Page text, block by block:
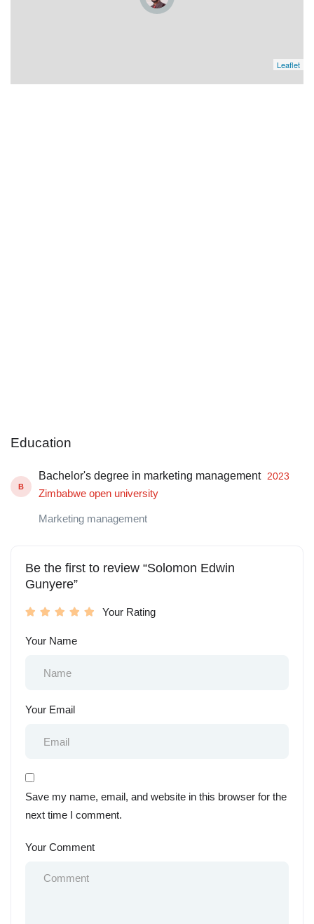
Leaflet
Education
B
Bachelor's degree in marketing management 2023
Zimbabwe open university
Marketing management
Be the first to review “Solomon Edwin
Gunyere”
Your Rating
Your Name
Your Email
Save my name, email, and website in this browser for the
next time I comment.
Your Comment